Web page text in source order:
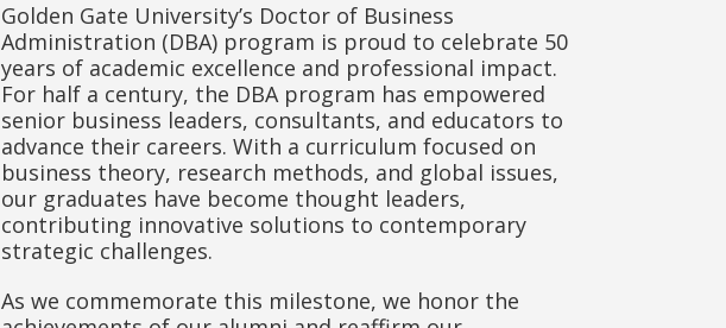
Golden Gate University’s Doctor of Business
Administration (DBA) program is proud to celebrate 50
years of academic excellence and professional impact.
For half a century, the DBA program has empowered
senior business leaders, consultants, and educators to
advance their careers. With a curriculum focused on
business theory, research methods, and global issues,
our graduates have become thought leaders,
contributing innovative solutions to contemporary
strategic challenges.
As we commemorate this milestone, we honor the